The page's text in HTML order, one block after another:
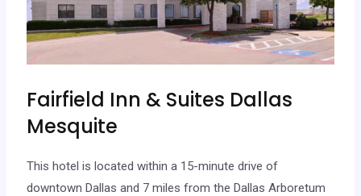
Fairfield Inn & Suites Dallas
Mesquite
This hotel is located within a 15-minute drive of
downtown Dallas and 7 miles from the Dallas Arboretum